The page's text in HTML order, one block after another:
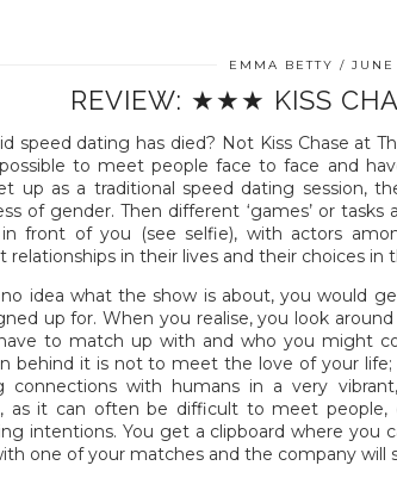
EMMA BETTY
REVIEW: ★★★ KISS
speed dating has died? Not Kiss Chase at
possible to meet people face to face and
up as a traditional speed dating session,
of gender. Then different ‘games’ or
front of you (see selfie), with actors
relationships in their lives and their choices in
idea what the show is about, you would
up for. When you realise, you look
to match up with and who you might
behind it is not to meet the love of your
connections with humans in a very
as it can often be difficult to meet
intentions. You get a clipboard where
one of your matches and the company will